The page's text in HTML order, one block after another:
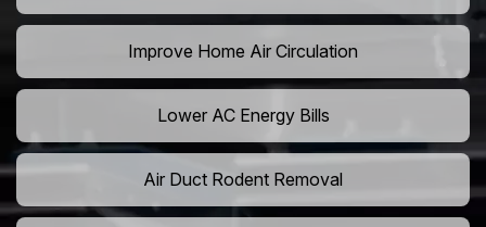
Improve Home Air Circulation
Lower AC Energy Bills
Air Duct Rodent Removal